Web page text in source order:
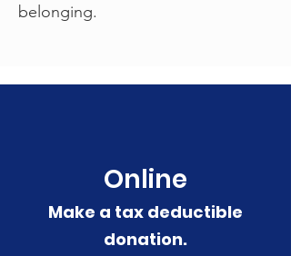
belonging.
Online
Make a tax deductible
donation‏.